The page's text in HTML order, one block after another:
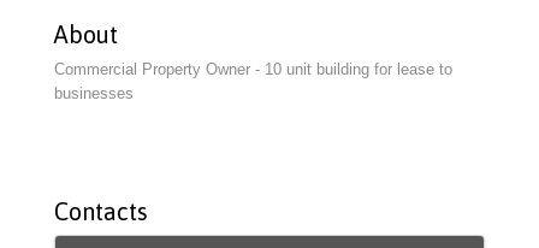
About
Commercial Property Owner - 10 unit building for lease to
businesses
Contacts